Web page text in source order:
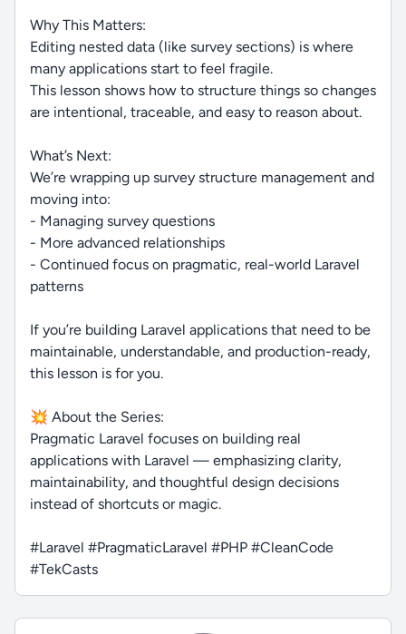
Why This Matters:
Editing nested data (like survey sections) is where
many applications start to feel fragile.
This lesson shows how to structure things so changes
are intentional, traceable, and easy to reason about.
What’s Next:
We’re wrapping up survey structure management and
moving into:
- Managing survey questions
- More advanced relationships
- Continued focus on pragmatic, real-world Laravel
patterns
If you’re building Laravel applications that need to be
maintainable, understandable, and production-ready,
this lesson is for you.
💥 About the Series:
Pragmatic Laravel focuses on building real
applications with Laravel — emphasizing clarity,
maintainability, and thoughtful design decisions
instead of shortcuts or magic.
#Laravel #PragmaticLaravel #PHP #CleanCode
#TekCasts